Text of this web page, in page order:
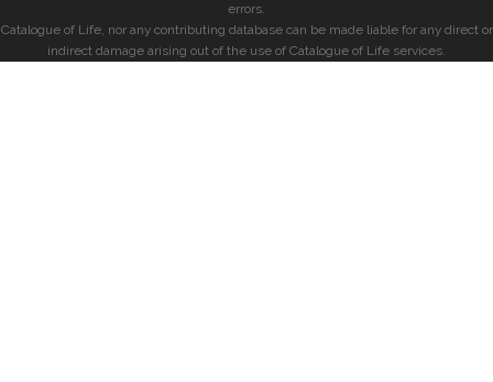
errors.
Catalogue of Life, nor any contributing database can be made liable for any direct or
indirect damage arising out of the use of Catalogue of Life services.